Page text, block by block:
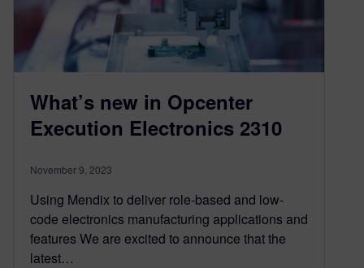
What’s new in Opcenter
Execution Electronics 2310
November 9, 2023
Using Mendix to deliver role-based and low-
code electronics manufacturing applications and
features We are excited to announce that the
latest…